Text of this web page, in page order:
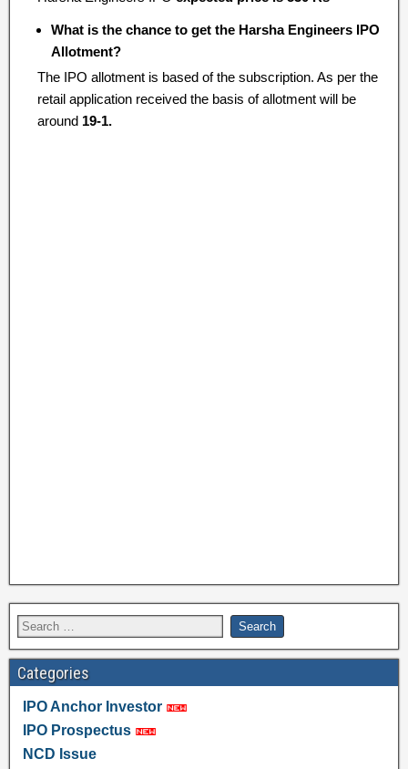
What is the chance to get the Harsha Engineers IPO
Allotment?
The IPO allotment is based of the subscription. As per the
retail application received the basis of allotment will be
around 19-1.
Categories
IPO Anchor Investor
IPO Prospectus
NCD Issue